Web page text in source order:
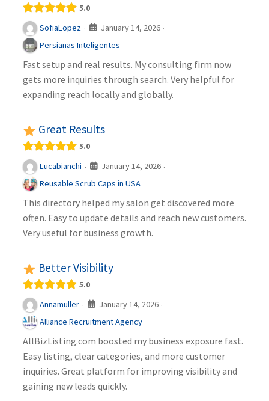
5.0
SofiaLopez · January 14, 2026 ·
Persianas Inteligentes
Fast setup and real results. My consulting firm now
gets more inquiries through search. Very helpful for
expanding reach locally and globally.
Great Results
5.0
Lucabianchi · January 14, 2026 ·
Reusable Scrub Caps in USA
This directory helped my salon get discovered more
often. Easy to update details and reach new customers.
Very useful for business growth.
Better Visibility
5.0
Annamuller · January 14, 2026 ·
Alliance Recruitment Agency
AllBizListing.com boosted my business exposure fast.
Easy listing, clear categories, and more customer
inquiries. Great platform for improving visibility and
gaining new leads quickly.